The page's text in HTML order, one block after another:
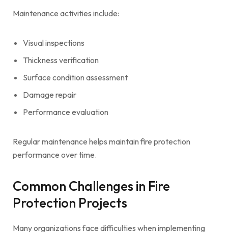
Maintenance activities include:
Visual inspections
Thickness verification
Surface condition assessment
Damage repair
Performance evaluation
Regular maintenance helps maintain fire protection
performance over time.
Common Challenges in Fire
Protection Projects
Many organizations face difficulties when implementing